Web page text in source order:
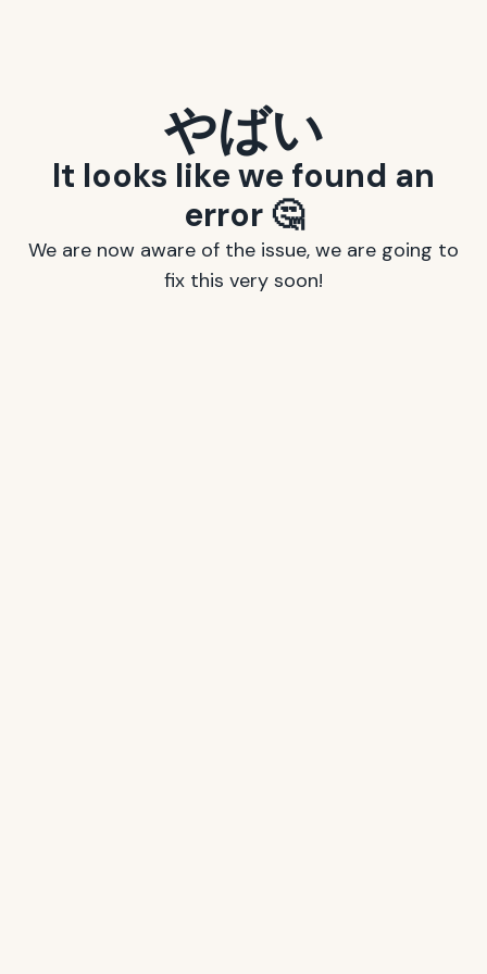
やばい
It looks like we found an
error 🤔
We are now aware of the issue, we are going to
fix this very soon!